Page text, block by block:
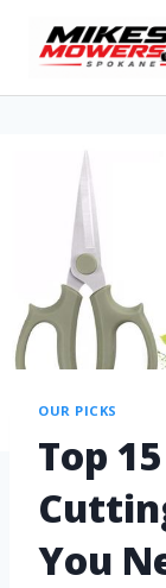
OUR PICKS
Top
You